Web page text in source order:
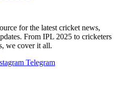
for the latest cricket news,
From IPL 2025 to cricketers
we cover it all.
Telegram